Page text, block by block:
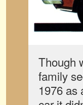
Though
family
1976 as